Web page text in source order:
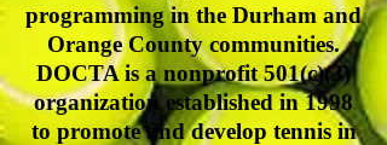
programming in the Durham and
Orange County communities.
DOCTA is a nonprofit 501(c)(3)
organization established in 1998
to promote and develop tennis in